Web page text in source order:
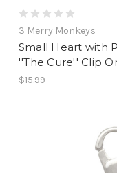
3 Merry Monkeys
Small Heart with
''The Cure'' Clip
$15.99